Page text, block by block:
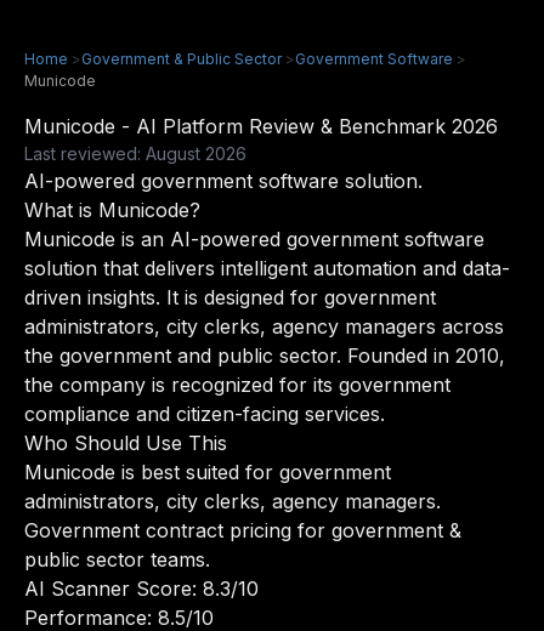
Home >Government & Public Sector >Government Software >
Municode
Municode - AI Platform Review & Benchmark 2026
Last reviewed: August 2026
AI-powered government software solution.
What is Municode?
Municode is an AI-powered government software
solution that delivers intelligent automation and data-
driven insights. It is designed for government
administrators, city clerks, agency managers across
the government and public sector. Founded in 2010,
the company is recognized for its government
compliance and citizen-facing services.
Who Should Use This
Municode is best suited for government
administrators, city clerks, agency managers.
Government contract pricing for government &
public sector teams.
AI Scanner Score: 8.3/10
Performance: 8.5/10